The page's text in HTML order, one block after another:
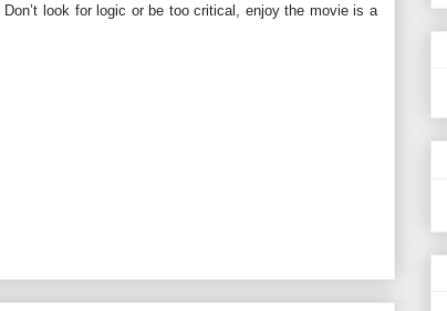
look for logic or be too critical, enjoy the movie is a